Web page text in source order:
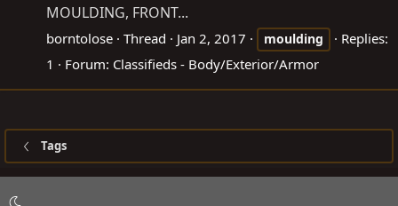
MOULDING, FRONT...
borntolose Thread Jan 2, 2017 moulding
Replies:
1
Forum: Classifieds - Body/Exterior/Armor
Tags